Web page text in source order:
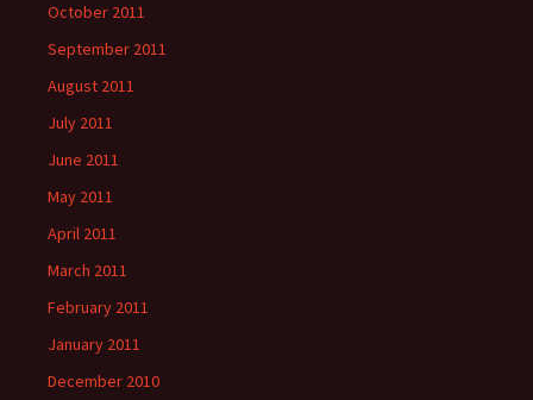
October 2011
September 2011
August 2011
July 2011
June 2011
May 2011
April 2011
March 2011
February 2011
January 2011
December 2010